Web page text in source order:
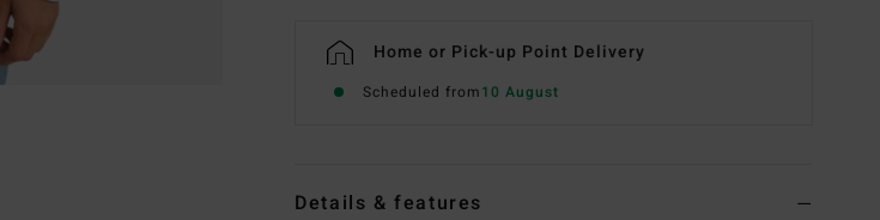
Home or Pick-up Point Delivery
Scheduled from10 August
Details & features